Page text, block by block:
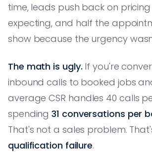
time, leads push back on
expecting, and half the
show because the urgency
The math is ugly. If you're
inbound calls to booked jobs
average CSR handles 40 calls
spending31 conversations per
That's not a sales problem.
qualification failure.